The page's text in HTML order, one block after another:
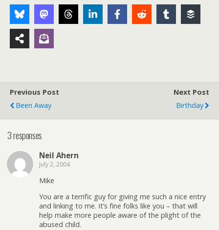
Previous Post
Been Away
Next Post
Birthday
3 responses
Neil Ahern
July 2, 2004
Mike
You are a terrific guy for giving me such a nice entry
and linking to me. It’s fine folks like you – that will
help make more people aware of the plight of the
abused child.